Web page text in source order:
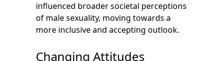
influenced broader societal perceptions
of male sexuality, moving towards a
more inclusive and accepting outlook.
Changing Attitudes